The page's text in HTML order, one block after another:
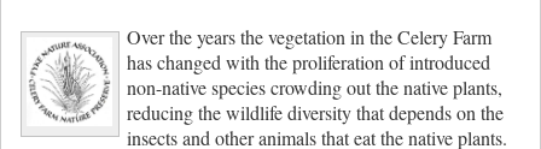
Over the years the vegetation in the Celery Farm
has changed with the proliferation of introduced
non-native species crowding out the native plants,
reducing the wildlife diversity that depends on the
insects and other animals that eat the native plants.